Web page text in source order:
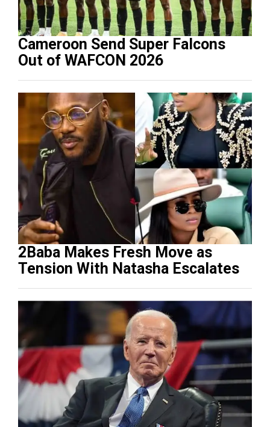
Cameroon Send Super Falcons
Out of WAFCON 2026
2Baba Makes Fresh Move as
Tension With Natasha Escalates